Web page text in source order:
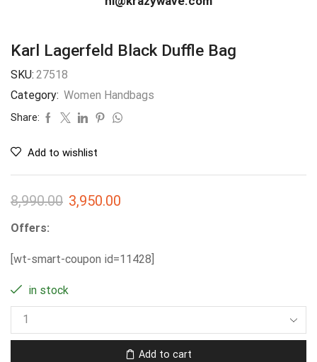
Karl Lagerfeld Black Duffle Bag
SKU: 27518
Category: Women Handbags
Share:
Add to wishlist
8,990.00 3,950.00
Offers:
[wt-smart-coupon id=11428]
in stock
Add to cart